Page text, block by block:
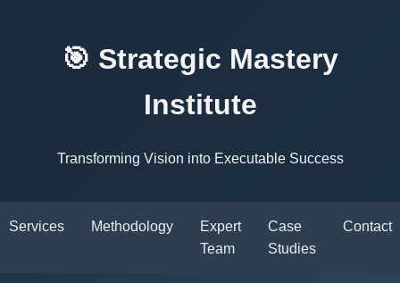
🎯 Strategic Mastery
Institute
Transforming Vision into Executable Success
Services Methodology
Expert
Team
Case
Studies
Contact